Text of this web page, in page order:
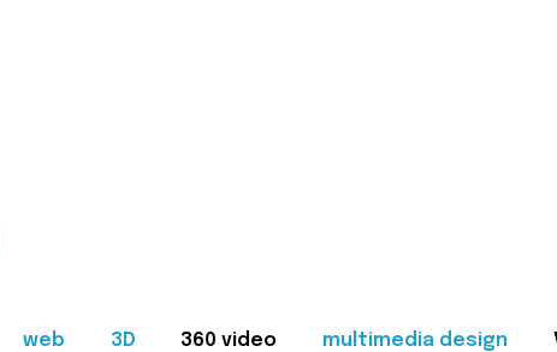
web 3D 360 video multimedia design